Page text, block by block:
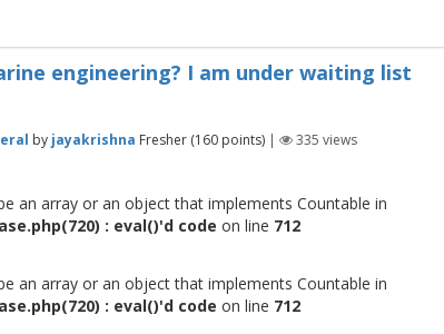
engineering? I am under waiting list
by jayakrishna Fresher (160 points) | 335 views
an array or an object that implements Countable in
: eval()'d code on line 712
an array or an object that implements Countable in
: eval()'d code on line 712